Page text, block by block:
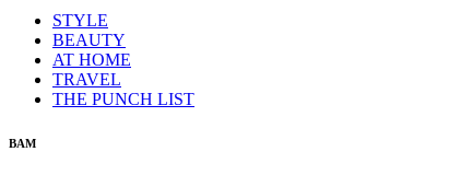
STYLE
BEAUTY
AT HOME
TRAVEL
THE PUNCH LIST
BAM